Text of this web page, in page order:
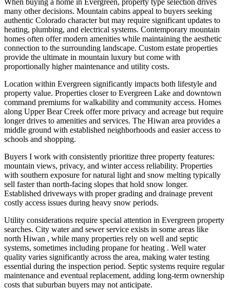
When buying a home in Evergreen, property type selection drives
many other decisions. Mountain cabins appeal to buyers seeking
authentic Colorado character but may require significant updates to
heating, plumbing, and electrical systems. Contemporary mountain
homes often offer modern amenities while maintaining the aesthetic
connection to the surrounding landscape. Custom estate properties
provide the ultimate in mountain luxury but come with
proportionally higher maintenance and utility costs.
Location within Evergreen significantly impacts both lifestyle and
property value. Properties closer to Evergreen Lake and downtown
command premiums for walkability and community access. Homes
along Upper Bear Creek offer more privacy and acreage but require
longer drives to amenities and services. The Hiwan area provides a
middle ground with established neighborhoods and easier access to
schools and shopping.
Buyers I work with consistently prioritize three property features:
mountain views, privacy, and winter access reliability. Properties
with southern exposure for natural light and snow melting typically
sell faster than north-facing slopes that hold snow longer.
Established driveways with proper grading and drainage prevent
costly access issues during heavy snow periods.
Utility considerations require special attention in Evergreen property
searches. City water and sewer service exists in some areas like
north Hiwan , while many properties rely on well and septic
systems, sometimes including propane for heating . Well water
quality varies significantly across the area, making water testing
essential during the inspection period. Septic systems require regular
maintenance and eventual replacement, adding long-term ownership
costs that suburban buyers may not anticipate.